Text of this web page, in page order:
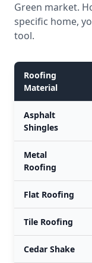
Green market.
specific home,
tool.
Roofing
Material
Asphalt
Shingles
Metal
Roofing
Flat Roofing
Tile Roofing
Cedar Shake